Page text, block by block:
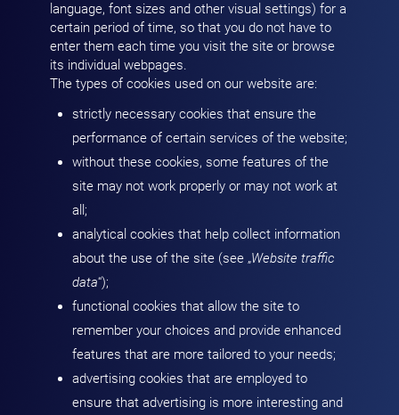
language, font sizes and other visual settings) for a
certain period of time, so that you do not have to
enter them each time you visit the site or browse
its individual webpages.
The types of cookies used on our website are:
strictly necessary cookies that ensure the
performance of certain services of the website;
without these cookies, some features of the
site may not work properly or may not work at
all;
analytical cookies that help collect information
about the use of the site (see „Website traffic
data“);
functional cookies that allow the site to
remember your choices and provide enhanced
features that are more tailored to your needs;
advertising cookies that are employed to
ensure that advertising is more interesting and